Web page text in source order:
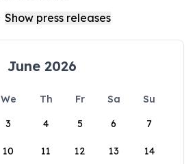
June 2026
We Th Fr Sa
Su
3 4 5 6 7
10 11 12 13 14